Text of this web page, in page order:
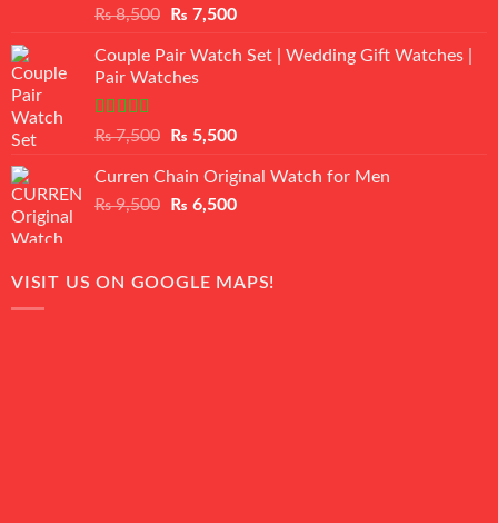
Rated
of 5
₨8,500
Original
was:
₨ 8,500.
₨ 7,500Current
is:
Couple Pair Watch Set | Wedding Gift Watches |
Pair Watches
Rated5.00
₨7,500
Original
was:
₨ 7,500.
₨ 5,500Current
is:
₨ 5,500.
Curren Chain Original Watch for Men
₨9,500
Original
₨ 9,500.
₨ 6,500Current
₨ 6,500.
VISIT US ON GOOGLE MAPS!